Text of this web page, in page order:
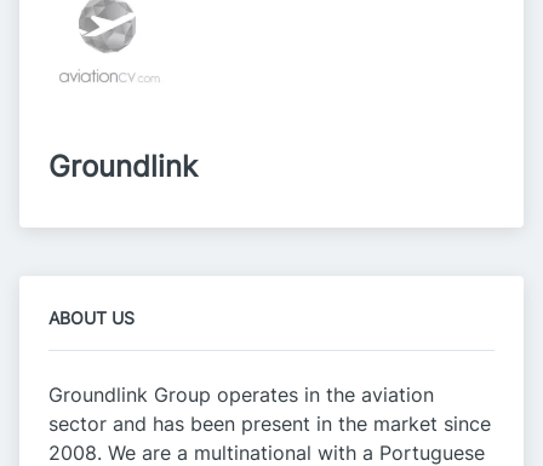
Groundlink
ABOUT US
Groundlink Group operates in the aviation
sector and has been present in the market since
2008. We are a multinational with a Portuguese